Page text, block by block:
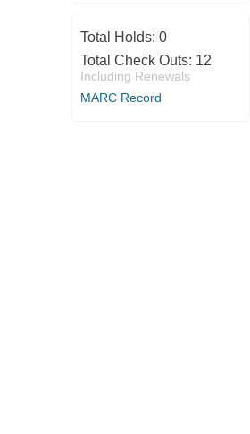
Total Holds: 0
Total Check Outs: 12
Including Renewals
MARC Record